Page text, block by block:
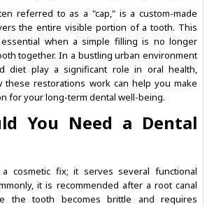
referred to as a "cap," is a custom-made
the entire visible portion of a tooth. This
when a simple filling is no longer
together. In a bustling urban environment
diet play a significant role in oral health,
these restorations work can help you make
for your long-term dental well-being.
You Need a Dental
cosmetic fix; it serves several functional
it is recommended after a root canal
the tooth becomes brittle and requires